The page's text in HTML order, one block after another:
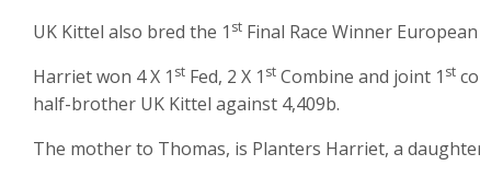
UK Kittel also bred the 1 st Final Race Winner
Harriet won 4 X 1 st Fed, 2 X 1 st Combine and joint 1 st
half-brother UK Kittel against 4,409b.
The mother to Thomas, is Planters Harriet, a